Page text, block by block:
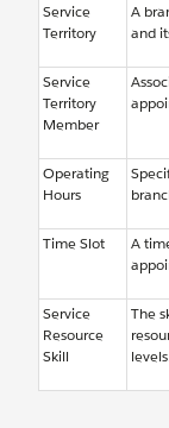
Service
Territory
A
and
Service
Territory
Member
Operating
Hours
Time Slot
A
Service
Resource
Skill
The